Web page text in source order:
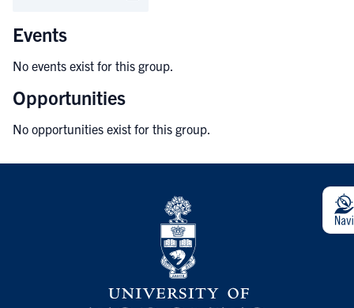
Events
No events exist for this group.
Opportunities
No opportunities exist for this group.